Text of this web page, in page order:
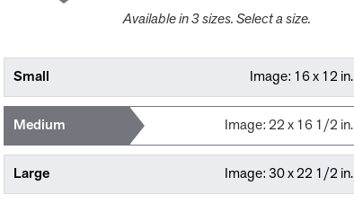
Available in3sizes. Select a size.
Small Image: 16 x 12 in.
Medium Image:22 x 16 1/2 in.
Large Image:30 x 22 1/2 in.